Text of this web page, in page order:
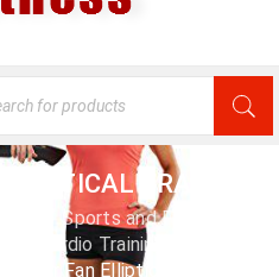
TRAINER
Sports and Fitness
Cardio Training
Rider Fan Elliptical Trainer